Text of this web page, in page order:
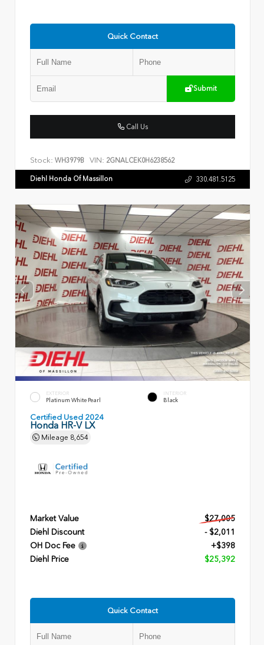
Quick Contact
Submit
Call Us
Stock: WH3979B VIN: 2GNALCEK0H6238562
Diehl Honda Of Massillon 330.481.5125
EXTERIOR
Platinum White Pearl
INTERIOR
Black
Certified Used 2024
Honda HR-V LX
Mileage 8,654
Market Value
$27,005
Diehl Discount
- $2,011
OH Doc Fee
+$398
Diehl Price
$25,392
Quick Contact